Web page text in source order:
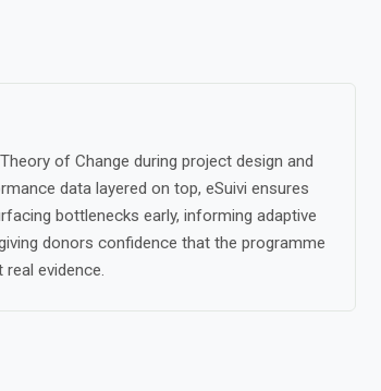
of Change during project design and
data layered on top, eSuivi ensures
bottlenecks early, informing adaptive
donors confidence that the programme
evidence.